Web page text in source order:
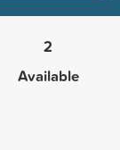
2
Available